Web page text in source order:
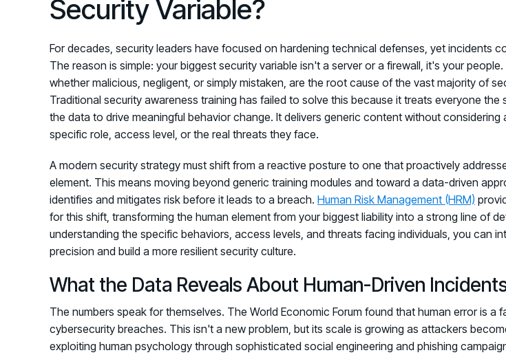
Security Variable?
For decades, security leaders have focused on hardening technical defenses, yet incidents
The reason is simple: your biggest security variable isn't a server or a firewall, it's your people.
whether malicious, negligent, or simply mistaken, are the root cause of the vast majority of
Traditional security awareness training has failed to solve this because it treats everyone the
the data to drive meaningful behavior change. It delivers generic content without considering
specific role, access level, or the real threats they face.
A modern security strategy must shift from a reactive posture to one that proactively
element. This means moving beyond generic training modules and toward a data-driven
identifies and mitigates risk before it leads to a breach. Human Risk Management (HRM)
for this shift, transforming the human element from your biggest liability into a strong line of
understanding the specific behaviors, access levels, and threats facing individuals, you can
precision and build a more resilient security culture.
What the Data Reveals About Human-Driven
The numbers speak for themselves. The World Economic Forum found that human error is a
cybersecurity breaches. This isn't a new problem, but its scale is growing as attackers
exploiting human psychology through sophisticated social engineering and phishing